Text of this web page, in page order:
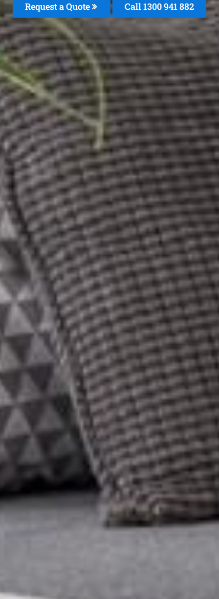
Request a Quote Call 1300 941 882